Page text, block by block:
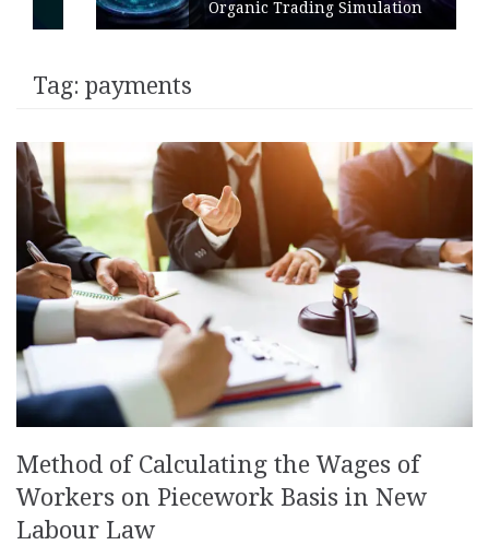
Organic Trading Simulation
Tag: payments
Method of Calculating the Wages of
Workers on Piecework Basis in New
Labour Law